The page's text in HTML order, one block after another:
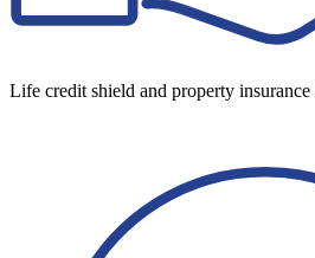
Life credit shield and property insurance